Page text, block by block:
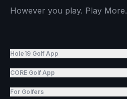
However you play. Play More.
Hole19 Golf App
CORE Golf App
For Golfers